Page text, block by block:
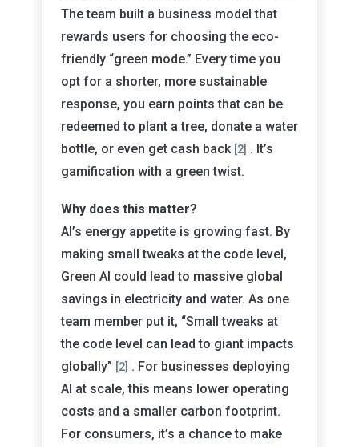
The team built a business model that
rewards users for choosing the eco-
friendly “green mode.” Every time you
opt for a shorter, more sustainable
response, you earn points that can be
redeemed to plant a tree, donate a water
bottle, or even get cash back [2] . It’s
gamification with a green twist.
Why does this matter?
AI’s energy appetite is growing fast. By
making small tweaks at the code level,
Green AI could lead to massive global
savings in electricity and water. As one
team member put it, “Small tweaks at
the code level can lead to giant impacts
globally” [2] . For businesses deploying
AI at scale, this means lower operating
costs and a smaller carbon footprint.
For consumers, it’s a chance to make